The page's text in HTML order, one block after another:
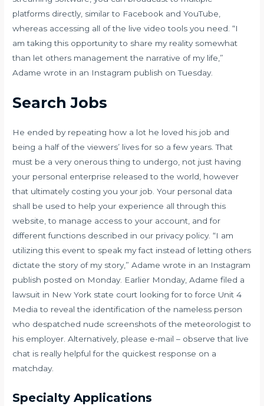
platforms directly, similar to Facebook and YouTube,
whereas accessing all of the live video tools you need. “I
am taking this opportunity to share my reality somewhat
than let others management the narrative of my life,”
Adame wrote in an Instagram publish on Tuesday.
Search Jobs
He ended by repeating how a lot he loved his job and
being a half of the viewers’ lives for so a few years. That
must be a very onerous thing to undergo, not just having
your personal enterprise released to the world, however
that ultimately costing you your job. Your personal data
shall be used to help your experience all through this
website, to manage access to your account, and for
different functions described in our privacy policy. “I am
utilizing this event to speak my fact instead of letting others
dictate the story of my story,” Adame wrote in an Instagram
publish posted on Monday. Earlier Monday, Adame filed a
lawsuit in New York state court looking for to force Unit 4
Media to reveal the identification of the nameless person
who despatched nude screenshots of the meteorologist to
his employer. Alternatively, please e-mail – observe that live
chat is really helpful for the quickest response on a
matchday.
Specialty Applications